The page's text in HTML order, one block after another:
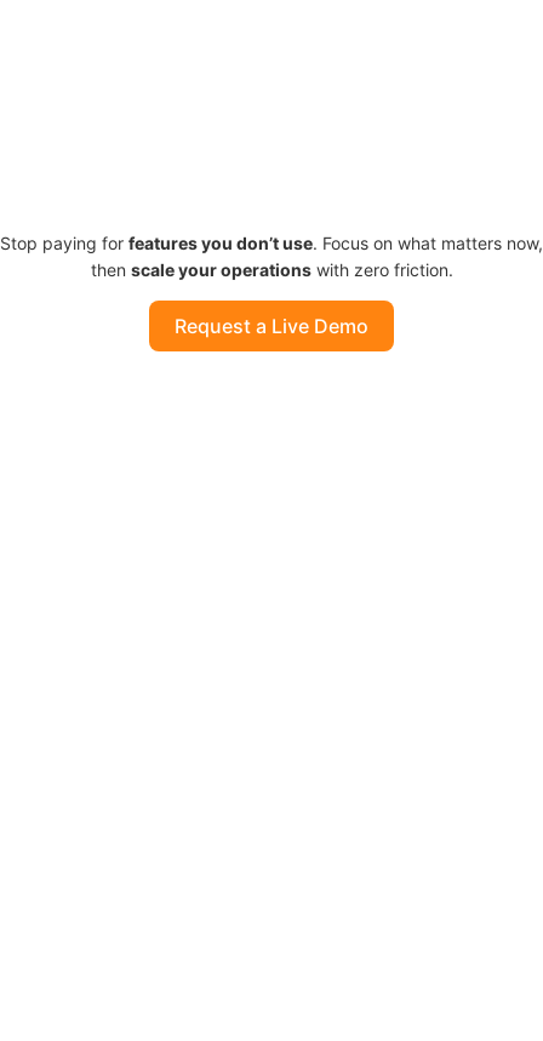
Stop paying for features you don’tuse. Focus on what matters now,
then scale your operationswith zero friction.
Request a Live Demo